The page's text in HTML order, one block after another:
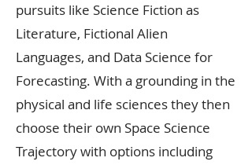
pursuits like Science Fiction as
Literature, Fictional Alien
Languages, and Data Science for
Forecasting. With a grounding in the
physical and life sciences they then
choose their own Space Science
Trajectory with options including